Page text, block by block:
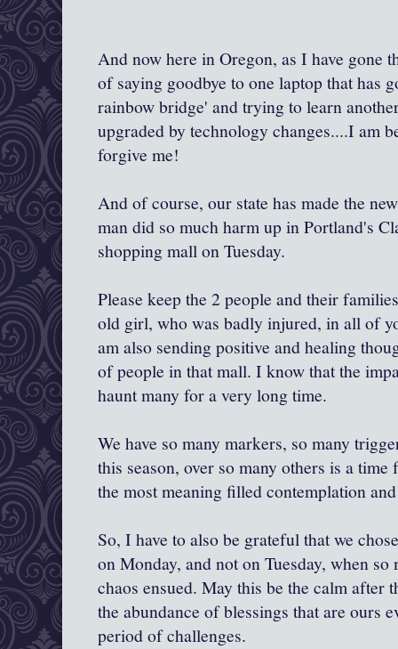
And now here in Oregon, as I have gone
of saying goodbye to one laptop that has
rainbow bridge' and trying to learn
upgraded by technology changes....I am
forgive me!
And of course, our state has made the
man did so much harm up in Portland's
shopping mall on Tuesday.
Please keep the 2 people and their
old girl, who was badly injured, in all of
am also sending positive and healing
of people in that mall. I know that the
haunt many for a very long time.
We have so many markers, so many
this season, over so many others is a
the most meaning filled contemplation
So, I have to also be grateful that we
on Monday, and not on Tuesday, when
chaos ensued. May this be the calm after
the abundance of blessings that are ours
period of challenges.